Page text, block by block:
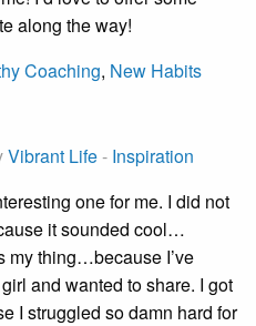
along the way!
Coaching, New Habits
Vibrant Life- Inspiration
one for me. I did not
it sounded cool…
my thing…because I’ve
and wanted to share. I got
I struggled so damn hard for